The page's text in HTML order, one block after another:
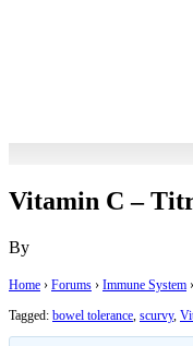
Vitamin C –
By
Home › Forums › Immune System ›
Tagged: bowel tolerance, scurvy,